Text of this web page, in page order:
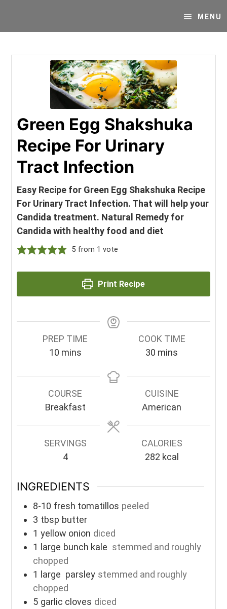
MENU
Green Egg Shakshuka
Recipe For Urinary
Tract Infection
Easy Recipe for Green Egg Shakshuka Recipe
For Urinary Tract Infection. That will help your
Candida treatment. Natural Remedy for
Candida with healthy food and diet
5 from 1 vote
Print Recipe
PREP TIME
10minutes
mins
COOK TIME
30 minutes
mins
COURSE
Breakfast
CUISINE
American
SERVINGS
4
CALORIES
282 kcal
INGREDIENTS
8-10 fresh tomatillos peeled
3 tbsp butter
1 yellow onion diced
1 large bunch kale stemmed and roughly
chopped
1 large parsley stemmed and roughly
chopped
5 garlic cloves diced